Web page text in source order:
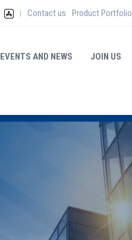
| Contact us Product Portfolio
EVENTS AND NEWS JOIN US